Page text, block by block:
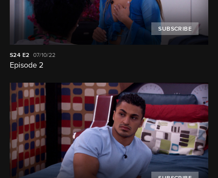
SUBSCRIBE
S24 E2 07/10/22
Episode 2